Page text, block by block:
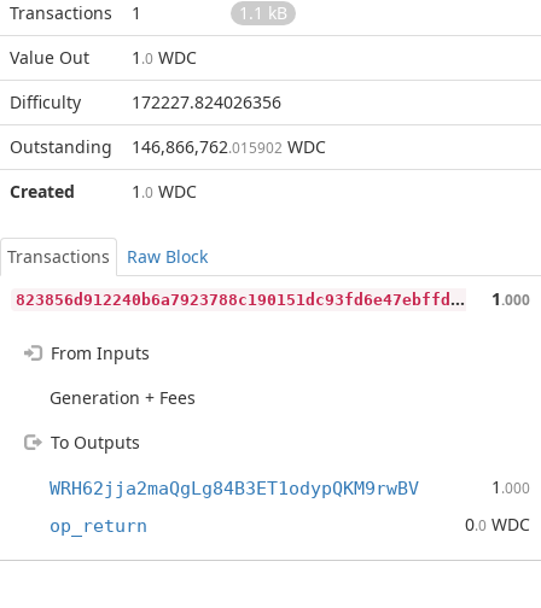
Transactions
1
1.1 kB
Value Out
1 .0 WDC
Difficulty
172227.824026356
Outstanding
146,866,762.015902 WDC
Created
1 .0 WDC
Transactions
Raw Block
8
23856d912240b6a7923788c190151dc93fd6e47ebffdeca2094967e22a13bd2 1.000
From Inputs
Generation + Fees
To Outputs
WRH62jja2maQgLg84B3ET1odypQKM9rwBV 1 .000
op_return 0.0 WDC